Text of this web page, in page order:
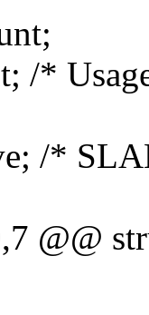
/*
/*
@@